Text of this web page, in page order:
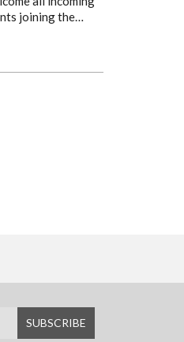
joining the…